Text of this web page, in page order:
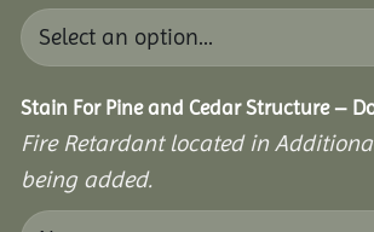
Stain For Pine and Cedar Structure –
Fire Retardant located in
being added.